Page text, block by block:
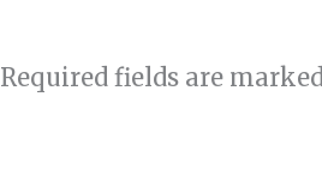
Required fields are marked